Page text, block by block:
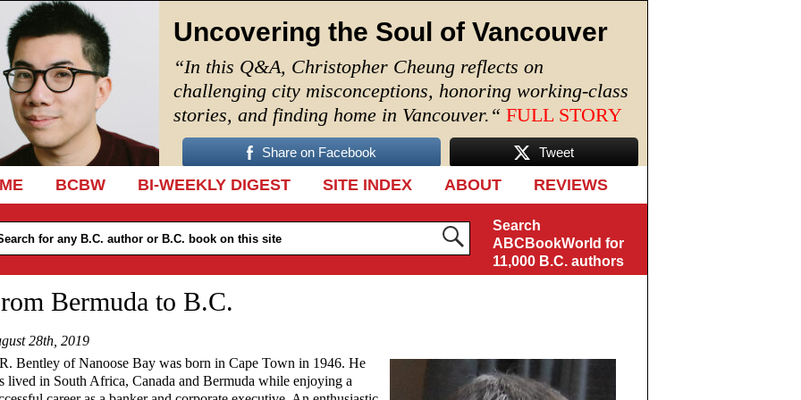
Uncovering the Soul of Vancouver
“In this Q&A, Christopher Cheung reflects on
challenging city misconceptions, honoring working-class
stories, and finding home in Vancouver. “ FULL STORY
Share on Facebook Tweet
TO CONTENT
BCBW BI-WEEKLY DIGEST SITE INDEX ABOUT REVIEWS
Search
ABCBookWorld for
11,000 B.C. authors
Bermuda to B.C.
28th, 2019
Bentley of Nanoose Bay was born in Cape Town in 1946. He
lived in South Africa, Canada and Bermuda while enjoying a